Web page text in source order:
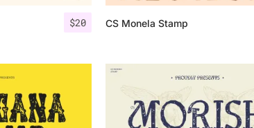
$20 CS Monela Stamp
25 Islamic Quotes About
25 Quotes About Reading
25 Princess Bride Quotes